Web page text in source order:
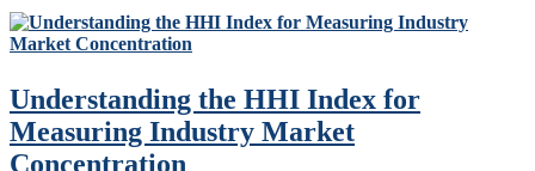
Understanding the HHI Index for
Measuring Industry Market
Concentration